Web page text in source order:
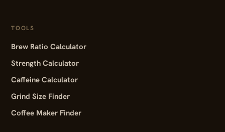
TOOLS
Brew Ratio Calculator
Strength Calculator
Caffeine Calculator
Grind Size Finder
Coffee Maker Finder